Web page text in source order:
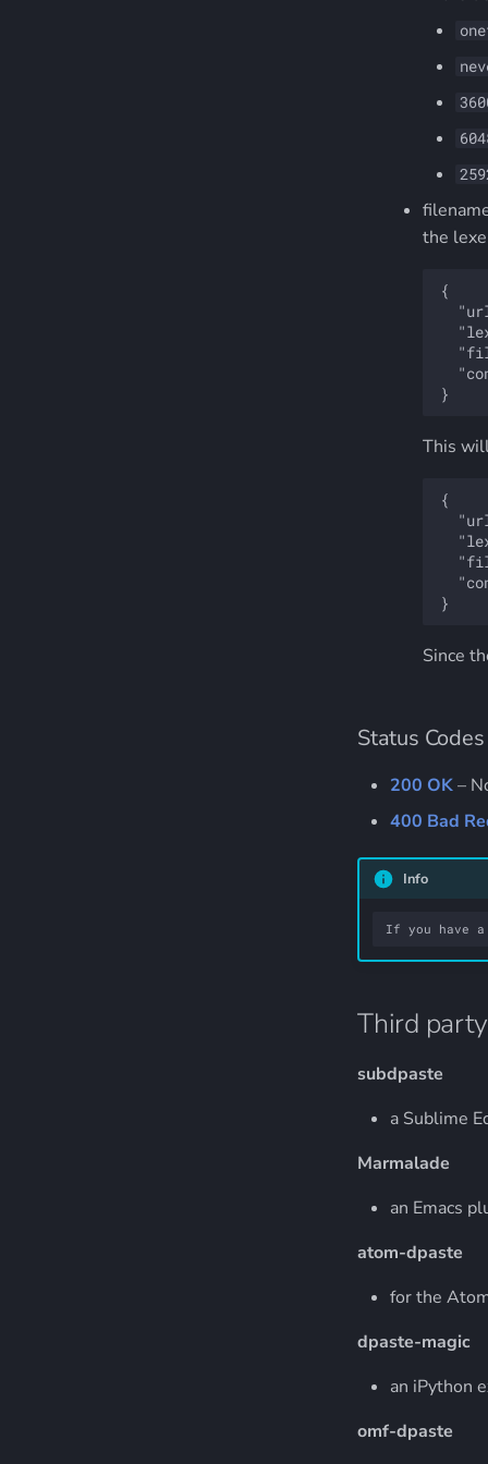
the
{
This
{
Since
Status Codes
200 OK–
400 Bad
Info
Third
subdpaste
a Sublime
Marmalade
an Emacs
atom-dpaste
for the
dpaste-magic
an iPython
omf-dpaste